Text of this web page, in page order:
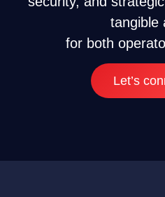
tangible
for both
Let’s